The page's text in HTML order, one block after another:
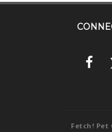
Fetch! Pet